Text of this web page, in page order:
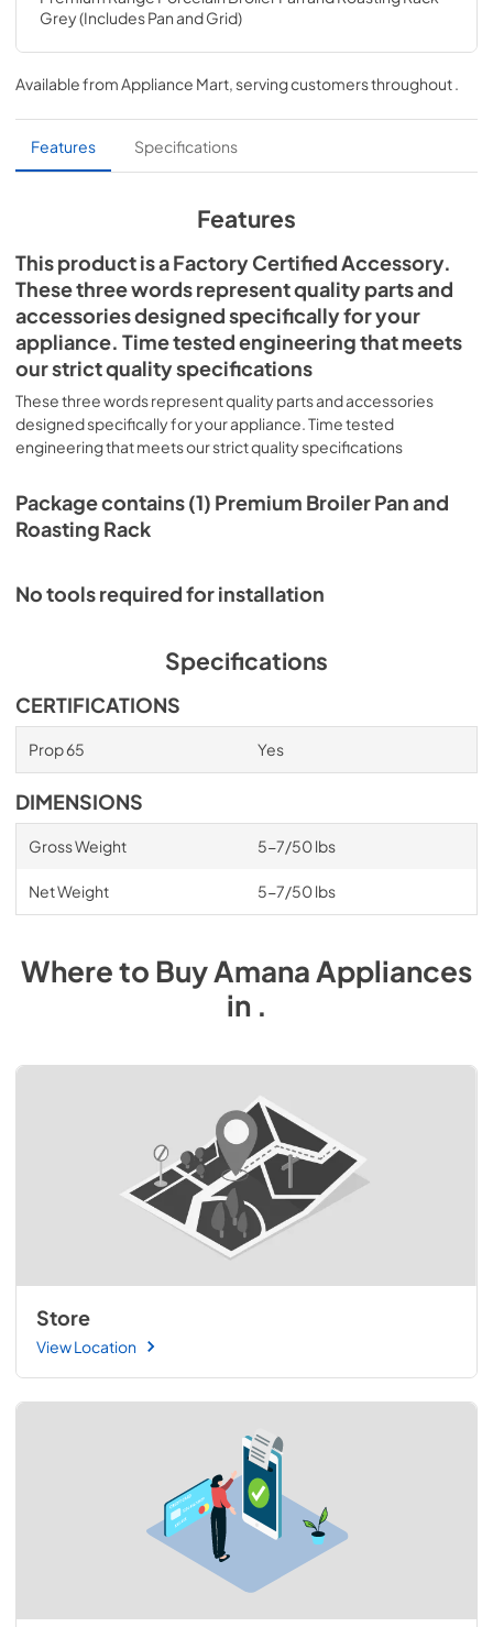
Grey (Includes Pan and Grid)
Available from Appliance Mart , serving customers throughout
Features Specifications
Features
This product is a Factory Certified Accessory.
These three words represent quality parts and
accessories designed specifically for your
appliance. Time tested engineering that meets
our strict quality specifications
These three words represent quality parts and accessories
designed specifically for your appliance. Time tested
engineering that meets our strict quality specifications
Package contains (1) Premium Broiler Pan and
Roasting Rack
No tools required for installation
Specifications
CERTIFICATIONS
Prop 65 Yes
DIMENSIONS
Gross Weight 5-7/50 lbs
Net Weight 5-7/50 lbs
Where to BuyAmanaAppliances
in .
Store
View Location